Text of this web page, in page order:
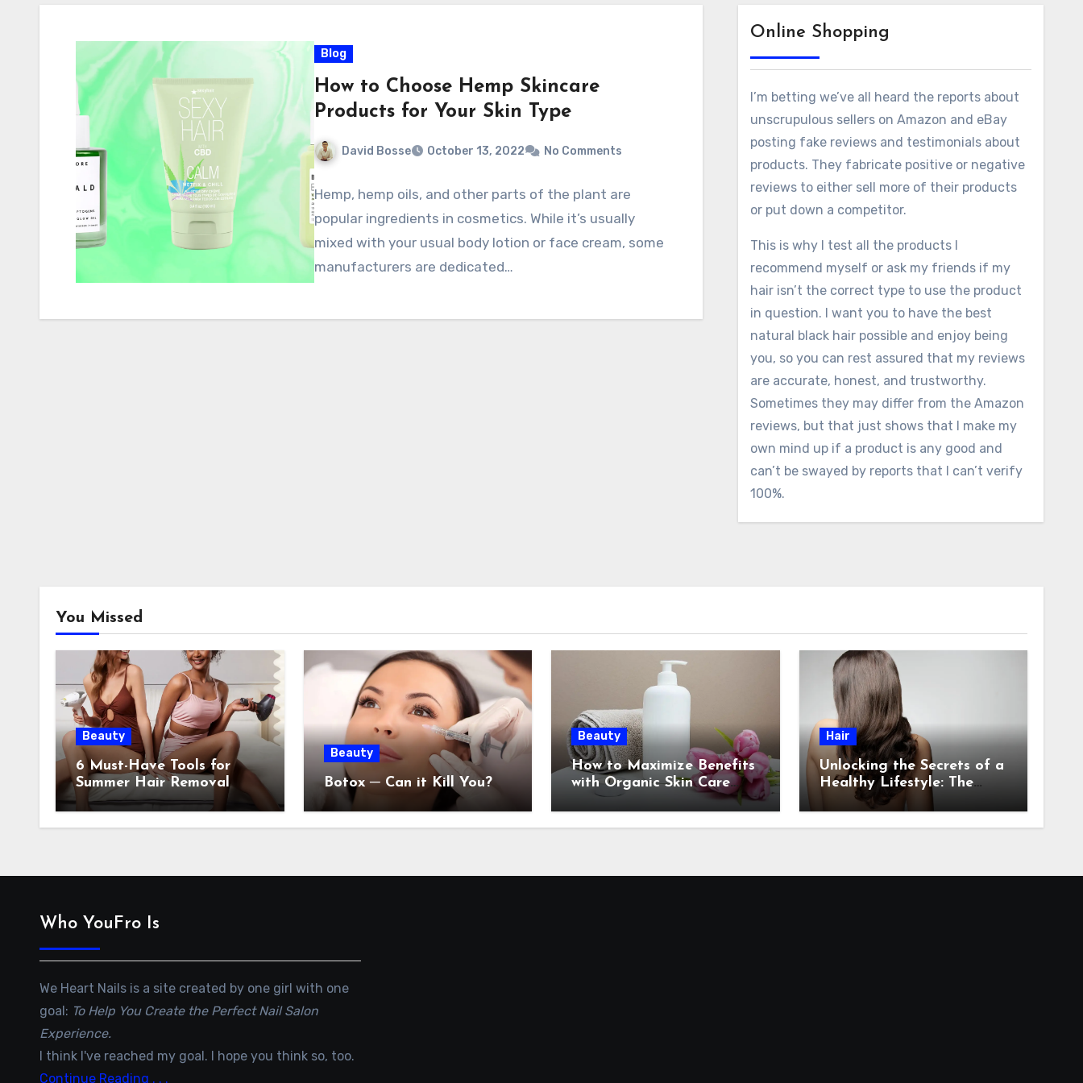
Blog
How to Choose Hemp Skincare
Products for Your Skin Type
David Bosse October 13, 2022 No Comments
Hemp, hemp oils, and other parts of the plant are
popular ingredients in cosmetics. While it’s usually
mixed with your usual body lotion or face cream, some
manufacturers are dedicated…
Online Shopping
I’m betting we’ve all heard the reports about
unscrupulous sellers on Amazon and eBay
posting fake reviews and testimonials about
products. They fabricate positive or negative
reviews to either sell more of their products
or put down a competitor.
This is why I test all the products I
recommend myself or ask my friends if my
hair isn’t the correct type to use the product
in question. I want you to have the best
natural black hair possible and enjoy being
you, so you can rest assured that my reviews
are accurate, honest, and trustworthy.
Sometimes they may differ from the Amazon
reviews, but that just shows that I make my
own mind up if a product is any good and
can’t be swayed by reports that I can’t verify
100%.
You Missed
Beauty
6 Must-Have Tools for
Summer Hair Removal
Beauty
Botox ─ Can it Kill You?
Beauty
How to Maximize Benefits
with Organic Skin Care
Products: 2024 Guide
Hair
Unlocking the Secrets of a
Healthy Lifestyle: The
Role of Natural Hair in
Promoting Overall Health
Who YouFro Is
We Heart Nails is a site created by one girl with one
goal: To Help You Create the Perfect Nail Salon
Experience.
I think I've reached my goal. I hope you think so, too.
Continue Reading . . .